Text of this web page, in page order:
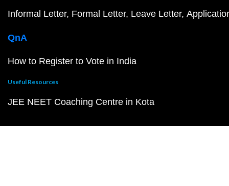
Informal Letter Formal Letter Leave Letter
QnA
How to Register to Vote in India
Useful Resources
JEE NEET Coaching Centre in Kota